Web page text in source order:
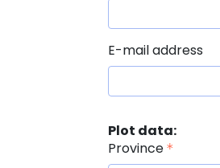
E-mail address
Plot data:
Province